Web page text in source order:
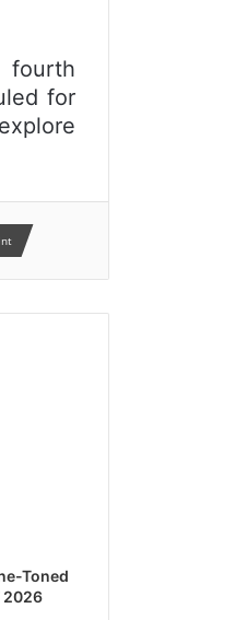
fourth
for
Toned
2026